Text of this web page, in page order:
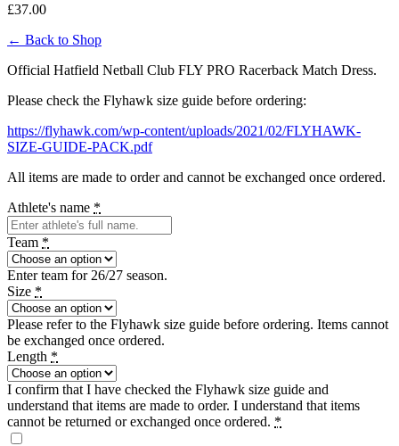
£37.00
← Back to Shop
Official Hatfield Netball Club FLY PRO Racerback Match Dress.
Please check the Flyhawk size guide before ordering:
https://flyhawk.com/wp-content/uploads/2021/02/FLYHAWK-
SIZE-GUIDE-PACK.pdf
All items are made to order and cannot be exchanged once ordered.
Athlete's name *
Team *
Enter team for 26/27 season.
Size *
Please refer to the Flyhawk size guide before ordering. Items cannot
be exchanged once ordered.
Length *
I confirm that I have checked the Flyhawk size guide and
understand that items are made to order. I understand that items
cannot be returned or exchanged once ordered. *